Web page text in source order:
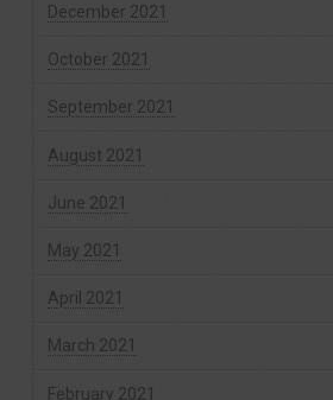
December 2021
October 2021
September 2021
August 2021
June 2021
May 2021
April 2021
March 2021
February 2021